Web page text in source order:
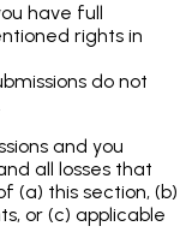
have full
rights in
do not
and you
all losses that
(a) this section, (b)
or (c) applicable